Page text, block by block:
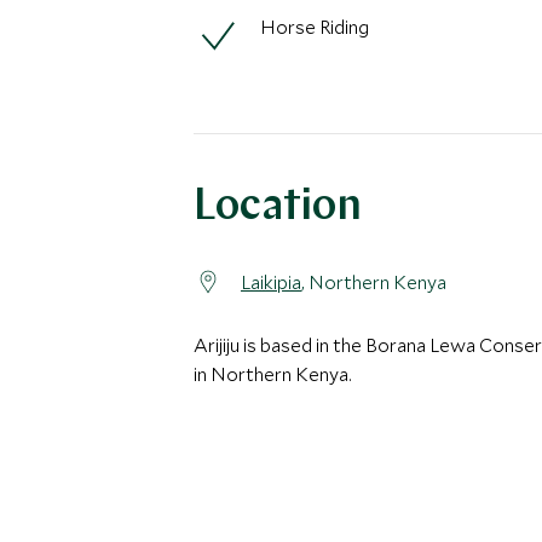
Horse Riding
Location
Laikipia, Northern Kenya
Arijiju is based in the Borana Lewa
in Northern Kenya.